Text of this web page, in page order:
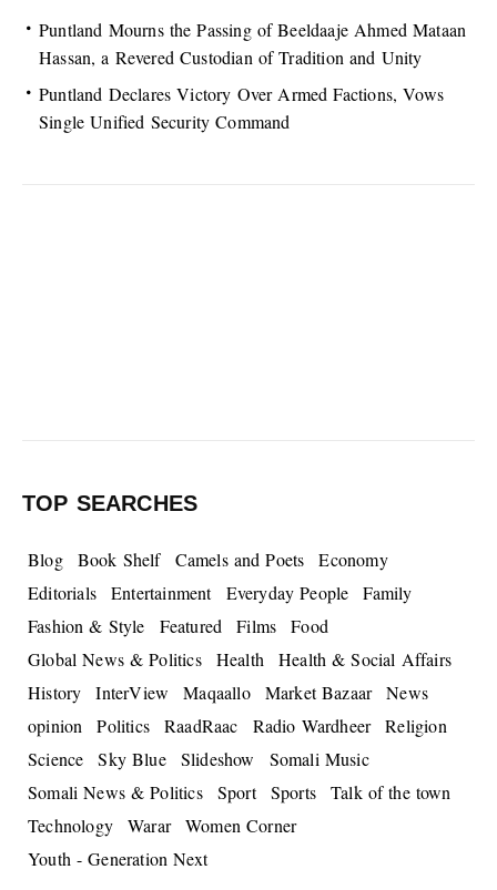
Puntland Mourns the Passing of Beeldaaje Ahmed Mataan
Hassan, a Revered Custodian of Tradition and Unity
Puntland Declares Victory Over Armed Factions, Vows
Single Unified Security Command
TOP SEARCHES
Blog Book Shelf Camels and Poets
Economy
Editorials
Entertainment Everyday People
Family
Fashion & Style
Featured Films
Food
Global News & Politics
Health
Health & Social Affairs
History
InterView Maqaallo Market Bazaar
News
opinion
Politics RaadRaac Radio Wardheer
Religion
Science
Sky Blue Slideshow
Somali Music
Somali News & Politics
Sport Sports
Talk of the town
Technology
Warar
Women Corner
Youth - Generation Next